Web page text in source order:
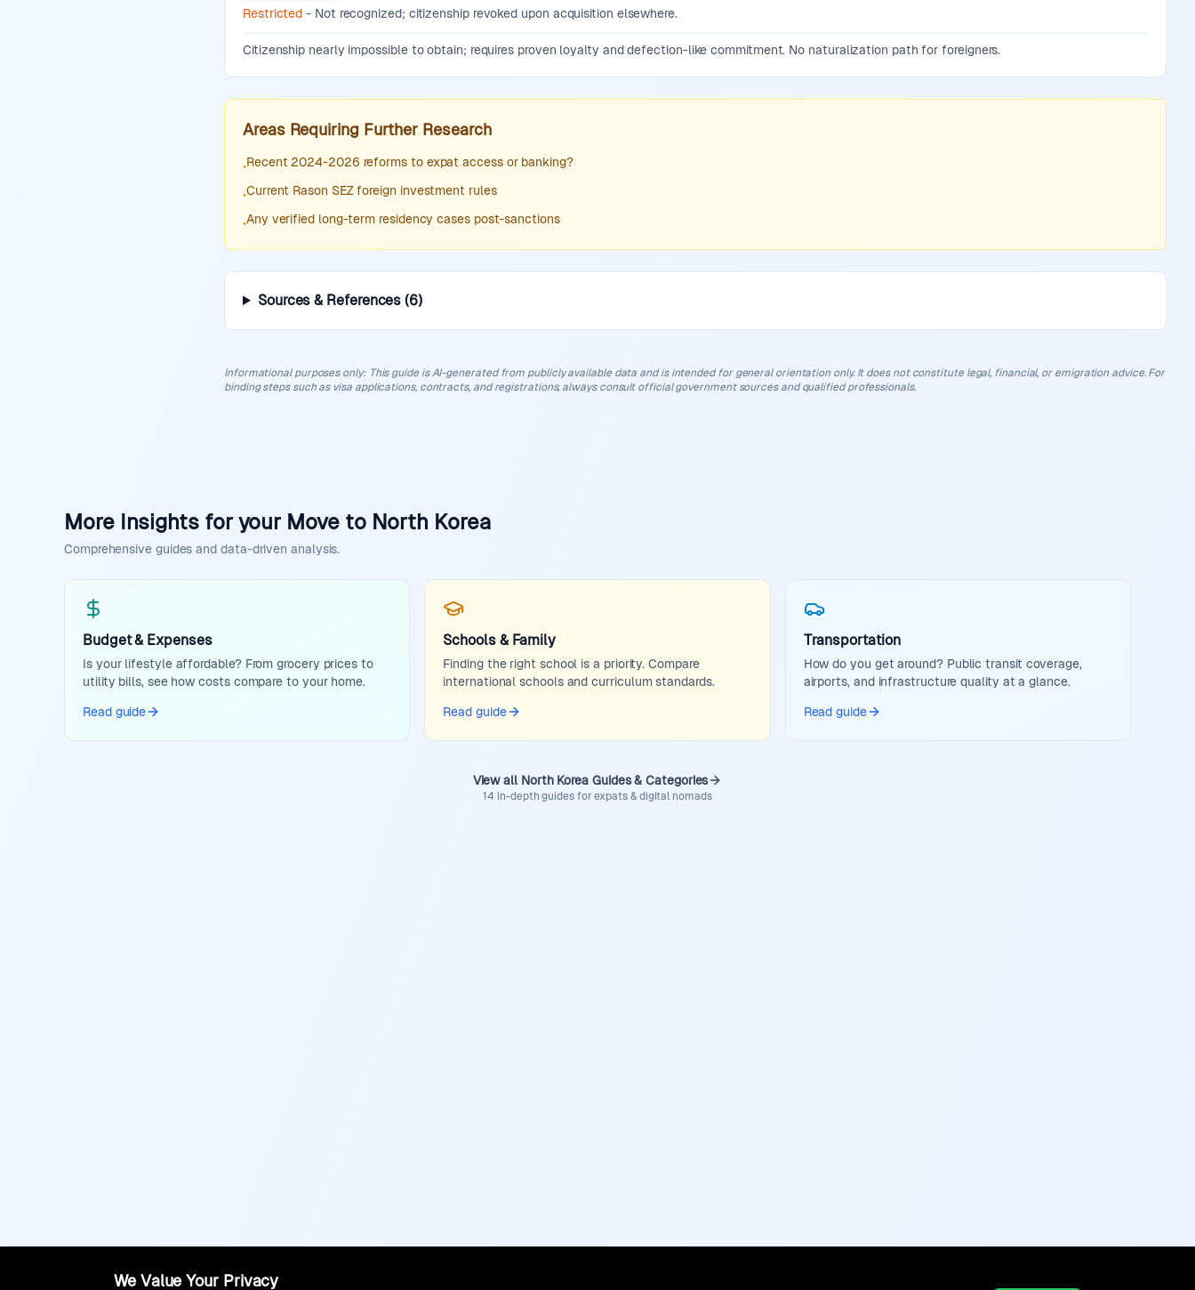
Restricted - Not recognized; citizenship revoked upon acquisition elsewhere.
Citizenship nearly impossible to obtain; requires proven loyalty and defection-like commitment. No naturalization path for foreigners.
Areas Requiring Further Research
•Recent 2024-2026 reforms to expat access or banking?
•Current Rason SEZ foreign investment rules
•Any verified long-term residency cases post-sanctions
Sources & References (6)
Informational purposes only: This guide is AI-generated from publicly available data and is intended for general orientation only. It does not constitute legal, financial, or emigration advice. For
binding steps such as visa applications, contracts, and registrations, always consult official government sources and qualified professionals.
More Insights for your Move to North Korea
Comprehensive guides and data-driven analysis.
Budget & Expenses
Is your lifestyle affordable? From grocery prices to
utility bills, see how costs compare to your home.
Read guide
Schools & Family
Finding the right school is a priority. Compare
international schools and curriculum standards.
Read guide
Transportation
How do you get around? Public transit coverage,
airports, and infrastructure quality at a glance.
Read guide
View all North Korea Guides & Categories
14 in-depth guides for expats & digital nomads
We Value Your Privacy